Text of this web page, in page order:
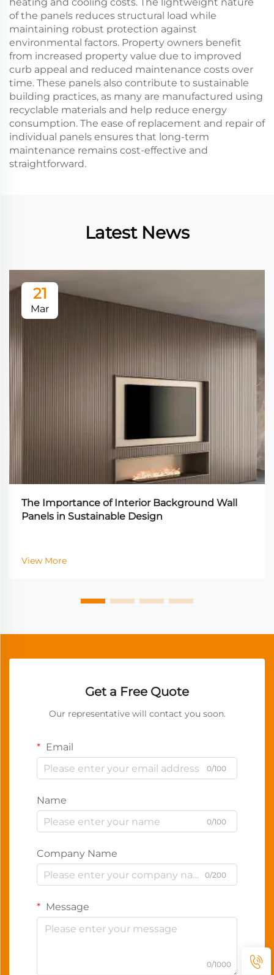
of the panels reduces structural load while
maintaining robust protection against
environmental factors. Property owners benefit
from increased property value due to improved
curb appeal and reduced maintenance costs over
time. These panels also contribute to sustainable
building practices, as many are manufactured using
recyclable materials and help reduce energy
consumption. The ease of replacement and repair of
individual panels ensures that long-term
maintenance remains cost-effective and
straightforward.
Latest News
21
Mar
The Importance of Interior Background Wall
Panels in Sustainable Design
View More
Get a Free Quote
Our representative will contact you soon.
Email
0/100
Name
0/100
Company Name
0/200
Message
0/1000